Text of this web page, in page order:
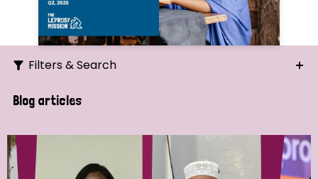
Filters & Search
Search
Blog articles